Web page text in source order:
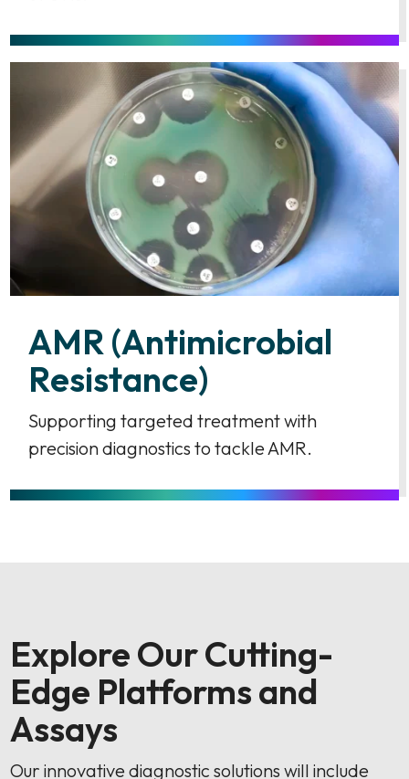
AMR (Antimicrobial
Resistance)
Supporting targeted treatment with
precision diagnostics to tackle AMR.
Explore Our Cutting-
Edge Platforms and
Assays
Our innovative diagnostic solutions will include